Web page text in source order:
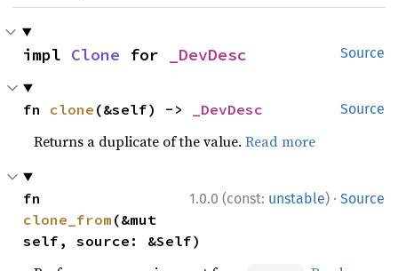
Source
impl Clone for _DevDesc
Source
fn clone (&self) -> _DevDesc
Returns a duplicate of the value.Read more
1.0.0 (const: unstable) · Source
clone_from (&mut
self, source: &Self)